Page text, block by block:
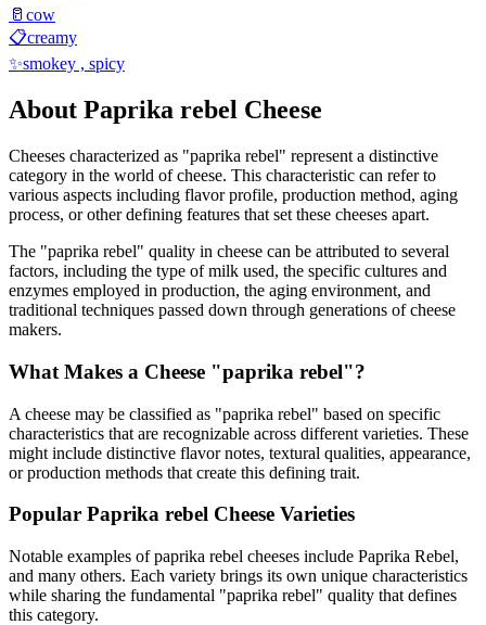
🥛 cow
📋creamy
✨smokey , spicy
About Paprika rebel Cheese
Cheeses characterized as "paprika rebel" represent a distinctive
category in the world of cheese. This characteristic can refer to
various aspects including flavor profile, production method, aging
process, or other defining features that set these cheeses apart.
The "paprika rebel" quality in cheese can be attributed to several
factors, including the type of milk used, the specific cultures and
enzymes employed in production, the aging environment, and
traditional techniques passed down through generations of cheese
makers.
What Makes a Cheese "paprika rebel"?
A cheese may be classified as "paprika rebel" based on specific
characteristics that are recognizable across different varieties. These
might include distinctive flavor notes, textural qualities, appearance,
or production methods that create this defining trait.
Popular Paprika rebel Cheese Varieties
Notable examples ofpaprika rebel cheeses include Paprika Rebel,
and many others. Each variety brings its own unique characteristics
while sharing the fundamental "paprika rebel" quality that defines
this category.